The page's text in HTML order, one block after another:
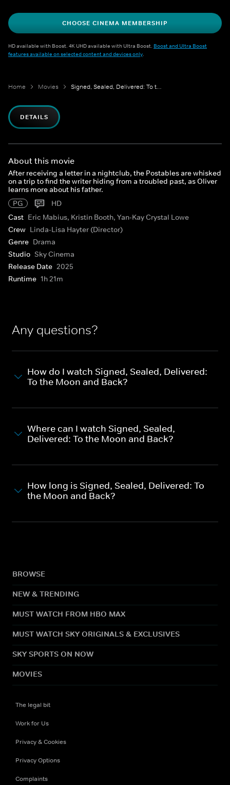
CHOOSE CINEMA MEMBERSHIP
HD available with Boost. 4K UHD available with Ultra Boost. Boost and Ultra Boost
features available on selected content and devices only.
Home Movies Signed, Sealed, Delivered: To the Moon and Back
DETAILS
About this movie
After receiving a letter in a nightclub, the Postables are whisked
on a trip to find the writer hiding from a troubled past, as Oliver
learns more about his father.
PG
HD
Cast Eric Mabius, Kristin Booth, Yan-Kay Crystal Lowe
Crew Linda-Lisa Hayter (Director)
Genre Drama
Studio Sky Cinema
Release Date 2025
Runtime 1h 21m
Any questions?
How do I watch Signed, Sealed, Delivered:
To the Moon and Back?
Where can I watch Signed, Sealed,
Delivered: To the Moon and Back?
How long is Signed, Sealed, Delivered: To
the Moon and Back?
BROWSE
NEW & TRENDING
MUST WATCH FROM HBO MAX
MUST WATCH SKY ORIGINALS & EXCLUSIVES
SKY SPORTS ON NOW
MOVIES
The legal bit
Work for Us
Privacy & Cookies
Privacy Options
Complaints